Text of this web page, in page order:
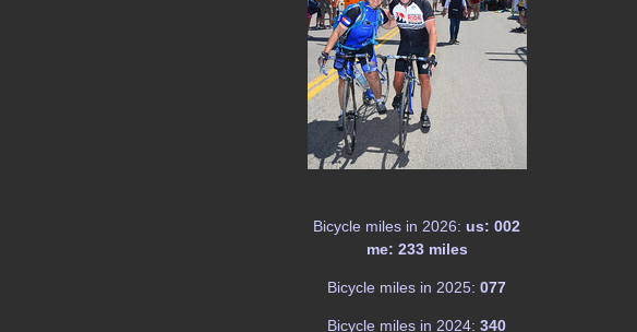
Bicycle miles in 2026: us: 002
me: 233 miles
Bicycle miles in 2025: 077
Bicycle miles in 2024: 340